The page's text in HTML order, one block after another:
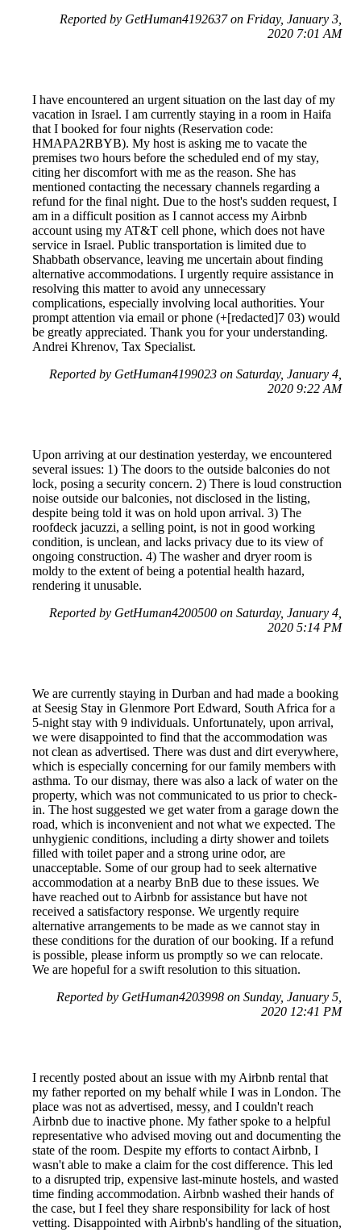
Reported by GetHuman4192637 on Friday, January 3,
2020 7:01 AM
I have encountered an urgent situation on the last day of my
vacation in Israel. I am currently staying in a room in Haifa
that I booked for four nights (Reservation code:
HMAPA2RBYB). My host is asking me to vacate the
premises two hours before the scheduled end of my stay,
citing her discomfort with me as the reason. She has
mentioned contacting the necessary channels regarding a
refund for the final night. Due to the host's sudden request, I
am in a difficult position as I cannot access my Airbnb
account using my AT&T cell phone, which does not have
service in Israel. Public transportation is limited due to
Shabbath observance, leaving me uncertain about finding
alternative accommodations. I urgently require assistance in
resolving this matter to avoid any unnecessary
complications, especially involving local authorities. Your
prompt attention via email or phone (+[redacted]7 03) would
be greatly appreciated. Thank you for your understanding.
Andrei Khrenov, Tax Specialist.
Reported by GetHuman4199023 on Saturday, January 4,
2020 9:22 AM
Upon arriving at our destination yesterday, we encountered
several issues: 1) The doors to the outside balconies do not
lock, posing a security concern. 2) There is loud construction
noise outside our balconies, not disclosed in the listing,
despite being told it was on hold upon arrival. 3) The
roofdeck jacuzzi, a selling point, is not in good working
condition, is unclean, and lacks privacy due to its view of
ongoing construction. 4) The washer and dryer room is
moldy to the extent of being a potential health hazard,
rendering it unusable.
Reported by GetHuman4200500 on Saturday, January 4,
2020 5:14 PM
We are currently staying in Durban and had made a booking
at Seesig Stay in Glenmore Port Edward, South Africa for a
5-night stay with 9 individuals. Unfortunately, upon arrival,
we were disappointed to find that the accommodation was
not clean as advertised. There was dust and dirt everywhere,
which is especially concerning for our family members with
asthma. To our dismay, there was also a lack of water on the
property, which was not communicated to us prior to check-
in. The host suggested we get water from a garage down the
road, which is inconvenient and not what we expected. The
unhygienic conditions, including a dirty shower and toilets
filled with toilet paper and a strong urine odor, are
unacceptable. Some of our group had to seek alternative
accommodation at a nearby BnB due to these issues. We
have reached out to Airbnb for assistance but have not
received a satisfactory response. We urgently require
alternative arrangements to be made as we cannot stay in
these conditions for the duration of our booking. If a refund
is possible, please inform us promptly so we can relocate.
We are hopeful for a swift resolution to this situation.
Reported by GetHuman4203998 on Sunday, January 5,
2020 12:41 PM
I recently posted about an issue with my Airbnb rental that
my father reported on my behalf while I was in London. The
place was not as advertised, messy, and I couldn't reach
Airbnb due to inactive phone. My father spoke to a helpful
representative who advised moving out and documenting the
state of the room. Despite my efforts to contact Airbnb, I
wasn't able to make a claim for the cost difference. This led
to a disrupted trip, expensive last-minute hostels, and wasted
time finding accommodation. Airbnb washed their hands of
the case, but I feel they share responsibility for lack of host
vetting. Disappointed with Airbnb's handling of the situation,